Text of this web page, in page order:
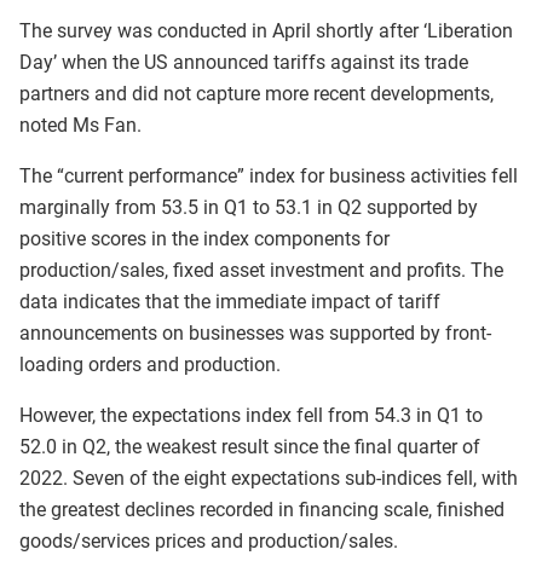
The survey was conducted in April shortly after ‘Liberation
Day’ when the US announced tariffs against its trade
partners and did not capture more recent developments,
noted Ms Fan.
The “current performance” index for business activities fell
marginally from 53.5 in Q1 to 53.1 in Q2 supported by
positive scores in the index components for
production/sales, fixed asset investment and profits. The
data indicates that the immediate impact of tariff
announcements on businesses was supported by front-
loading orders and production.
However, the expectations index fell from 54.3 in Q1 to
52.0 in Q2, the weakest result since the final quarter of
2022. Seven of the eight expectations sub-indices fell, with
the greatest declines recorded in financing scale, finished
goods/services prices and production/sales.